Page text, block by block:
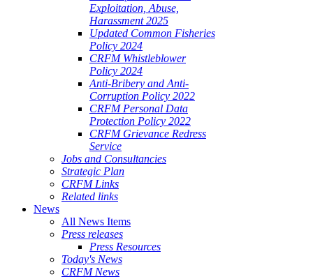
Exploitation, Abuse,
Harassment 2025
Updated Common Fisheries
Policy 2024
CRFM Whistleblower
Policy 2024
Anti-Bribery and Anti-
Corruption Policy 2022
CRFM Personal Data
Protection Policy 2022
CRFM Grievance Redress
Service
Jobs and Consultancies
Strategic Plan
CRFM Links
Related links
News
All News Items
Press releases
Press Resources
Today's News
CRFM News